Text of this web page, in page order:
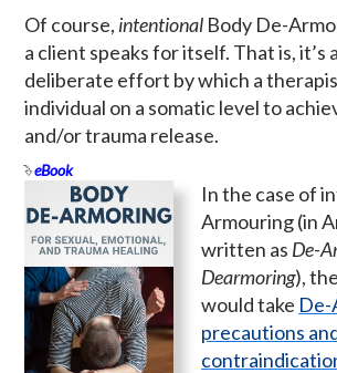
Of course, intentional Body De-
a client speaks for itself. That is, it’s
deliberate effort by which a
individual on a somatic level to
and/or trauma release.
eBook
In the case of
Armouring (in
written as De-
Dearmoring),
would take
precautions